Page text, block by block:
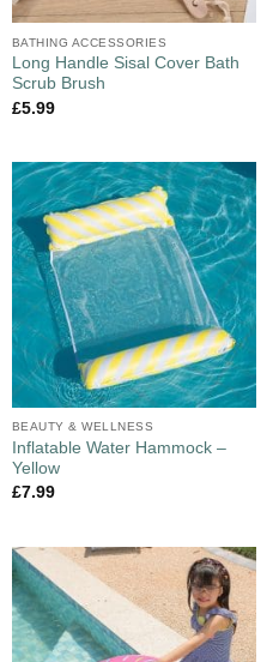
BATHING ACCESSORIES
Long Handle Sisal Cover Bath
Scrub Brush
£5.99
BEAUTY & WELLNESS
Inflatable Water Hammock –
Yellow
£7.99